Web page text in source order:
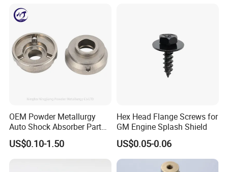
Anticipate customer needs and exceed their expectations.
2. what services can we provide?
Accepted Delivery Terms:
FOB,CFR,CIF,EXW,FAS,CIP,FCA,CPT,DEQ,DDP,DDU,Express
Language Spoken:English,Chinese
OEM Powder Metallurgy
Auto Shock Absorber Part
Rod Guide for Automotive
Part
US$0.10-1.50
Hex Head Flange Screws for
GM Engine Splash Shield
US$0.05-0.06